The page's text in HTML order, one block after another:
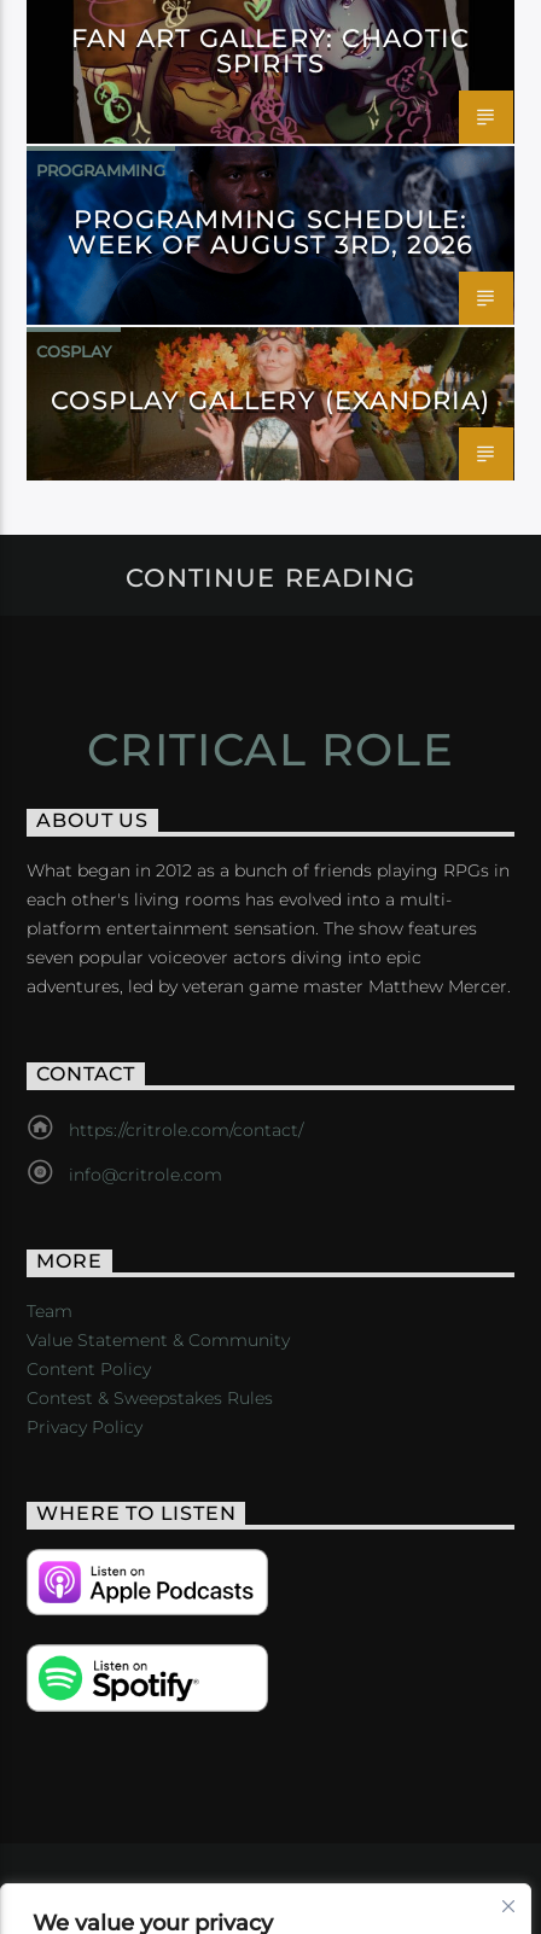
We value your privacy
FAN ART GALLERY: CHAOTIC
SPIRITS
PROGRAMMING
PROGRAMMING SCHEDULE:
WEEK OF AUGUST 3RD, 2026
COSPLAY
COSPLAY GALLERY (EXANDRIA)
CONTINUE READING
CRITICAL ROLE
ABOUT US
What began in 2012 as a bunch of friends playing RPGs in
each other's living rooms has evolved into a multi-
platform entertainment sensation. The show features
seven popular voiceover actors diving into epic
adventures, led by veteran game master Matthew Mercer.
CONTACT
https://critrole.com/contact/
info@critrole.com
MORE
Team
Value Statement & Community
Content Policy
Contest & Sweepstakes Rules
Privacy Policy
WHERE TO LISTEN
SHOP
FOUNDATION